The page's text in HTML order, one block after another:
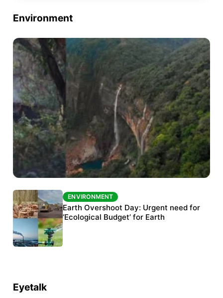
Environment
ENVIRONMENT
The Habitats Trust awards INR 33 million to
six conservation projects
ENVIRONMENT
Earth Overshoot Day: Urgent need for
‘Ecological Budget’ for Earth
Eyetalk